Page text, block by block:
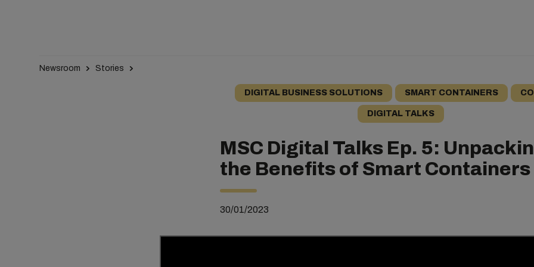
Newsroom Stories
DIGITAL BUSINESS SOLUTIONS SMART CONTAINERS
DIGITAL TALKS
MSC Digital Talks Ep. 5:
the Benefits of Smart Containers
30/01/2023